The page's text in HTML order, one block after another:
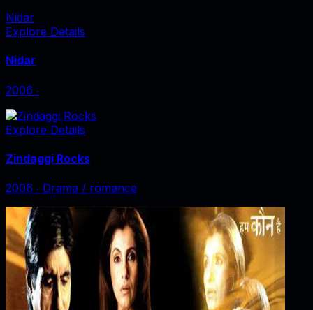
Nidar
Explore Details
Nidar
2006 ‧
Explore Details
Zindaggi Rocks
2006 ‧ Drama / romance